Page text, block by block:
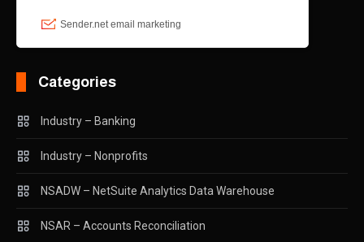
Categories
Industry – Banking
Industry – Nonprofits
NSADW – NetSuite Analytics Data Warehouse
NSAR – Accounts Reconciliation